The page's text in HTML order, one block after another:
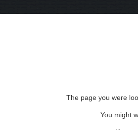
The page you were
You might